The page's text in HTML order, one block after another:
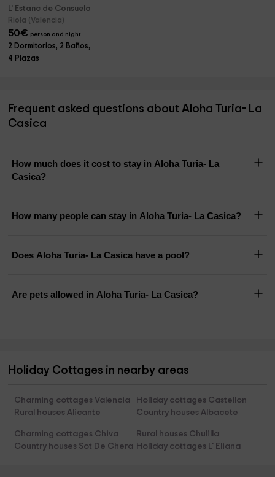
L' Estanc de Consuelo
Riola (Valencia)
50€ person and night
2 Dormitorios, 2 Baños,
4 Plazas
Frequent asked questions about Aloha Turia- La
Casica
How much does it cost to stay in Aloha Turia- La
Casica?
How many people can stay in Aloha Turia- La Casica?
Does Aloha Turia- La Casica have a pool?
Are pets allowed in Aloha Turia- La Casica?
Holiday Cottages in nearby areas
Charming cottages Valencia
Holiday cottages Castellon
Rural houses Alicante
Country houses Albacete
Charming cottages Chiva
Rural houses Chulilla
Country houses Sot De Chera
Holiday cottages L' Eliana